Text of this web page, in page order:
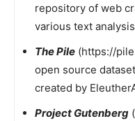
repository of web
various text
The Pile (https://
open source
created by
Project Gutenberg